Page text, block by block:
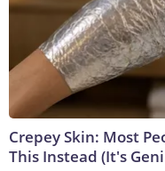
Crepey Skin: Most
This Instead (It's